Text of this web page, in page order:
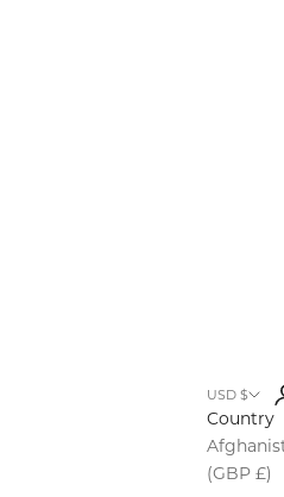
USD $
Country
(GBP £)